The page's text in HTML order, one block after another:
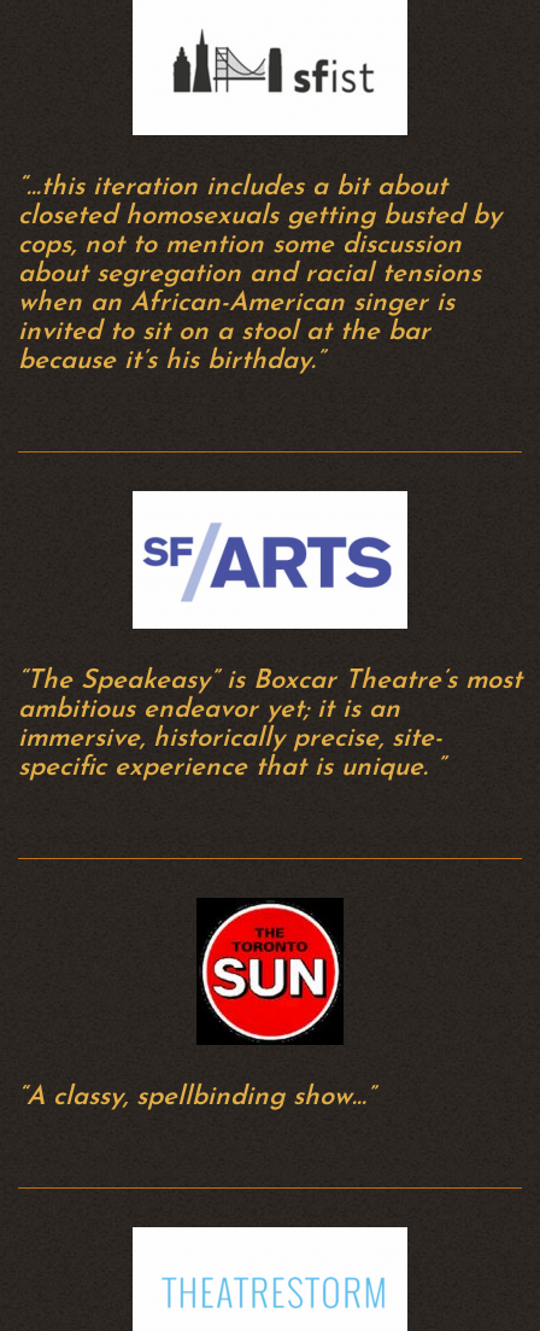
“…this iteration includes a bit about
closeted homosexuals getting busted by
cops, not to mention some discussion
about segregation and racial tensions
when an African-American singer is
invited to sit on a stool at the bar
because it’s his birthday.”
“The Speakeasy” is Boxcar Theatre’s most
ambitious endeavor yet; it is an
immersive, historically precise, site-
specific experience that is unique. ”
“A classy, spellbinding show…”